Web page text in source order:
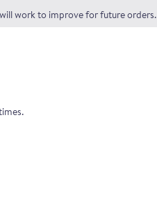
work to improve for future orders.